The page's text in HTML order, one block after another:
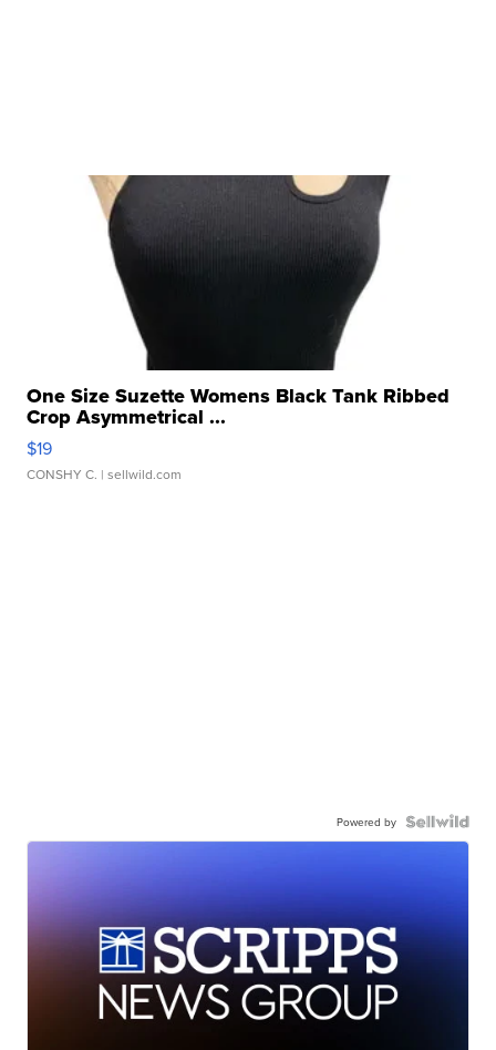
One Size Suzette Womens Black Tank Ribbed
Crop Asymmetrical ...
$19
CONSHY C. | sellwild.com
Powered by